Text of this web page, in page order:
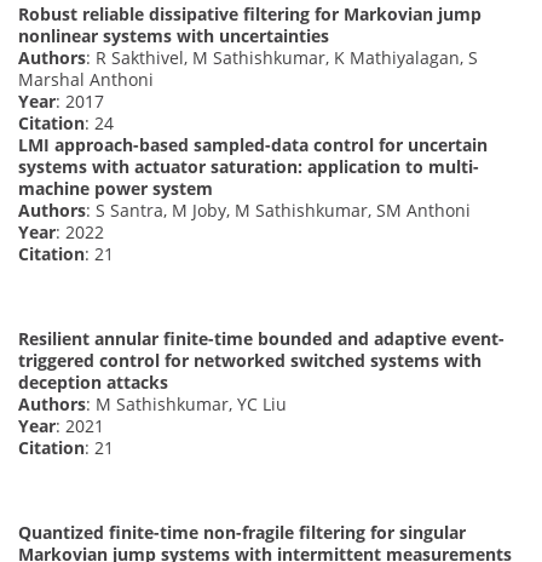
Robust reliable dissipative filtering for Markovian jump
nonlinear systems with uncertainties
Authors: R Sakthivel, M Sathishkumar, K Mathiyalagan, S
Marshal Anthoni
Year: 2017
Citation: 24
LMI approach-based sampled-data control for uncertain
systems with actuator saturation: application to multi-
machine power system
Authors: S Santra, M Joby, M Sathishkumar, SM Anthoni
Year: 2022
Citation: 21
Resilient annular finite-time bounded and adaptive event-
triggered control for networked switched systems with
deception attacks
Authors: M Sathishkumar, YC Liu
Year: 2021
Citation: 21
Quantized finite-time non-fragile filtering for singular
Markovian jump systems with intermittent measurements